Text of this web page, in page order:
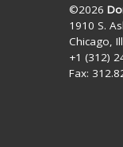
©2026
1910 S.
Chicago,
+1 (312)
Fax: